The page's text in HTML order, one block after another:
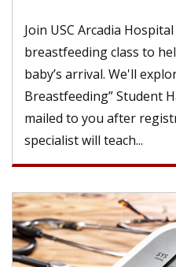
Join USC Arcadia
breastfeeding class to
baby’s arrival. We'll
Breastfeeding” Student
mailed to you after
specialist will teach...